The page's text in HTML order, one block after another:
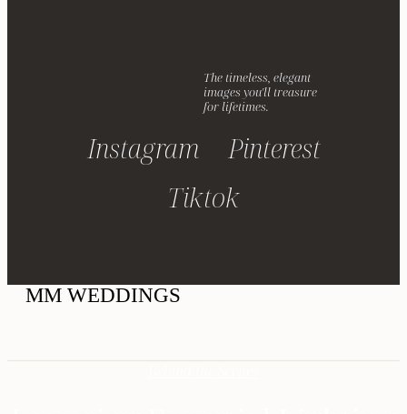
The timeless, elegant
images you'll treasure
for lifetimes.
Instagram
Pinterest
Tiktok
MM WEDDINGS